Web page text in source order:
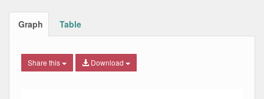
Graph Table
Share this Download